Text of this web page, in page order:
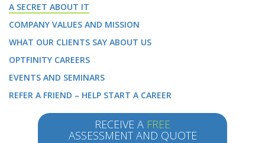
A SECRET ABOUT IT
COMPANY VALUES AND MISSION
WHAT OUR CLIENTS SAY ABOUT US
OPTFINITY CAREERS
EVENTS AND SEMINARS
REFER A FRIEND – HELP START A CAREER
RECEIVE A FREE
ASSESSMENT AND QUOTE